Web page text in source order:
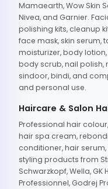
Mamaearth, Wow Skin
Nivea, and Garnier.
polishing kits, cleanup
face mask, skin serum,
moisturizer, body
body scrub, nail polish,
sindoor, bindi, and
and personal use.
Haircare & Salon
Professional hair
hair spa cream,
conditioner, hair
styling products from
Schwarzkopf, Wella, GK
Professionnel, Godrej